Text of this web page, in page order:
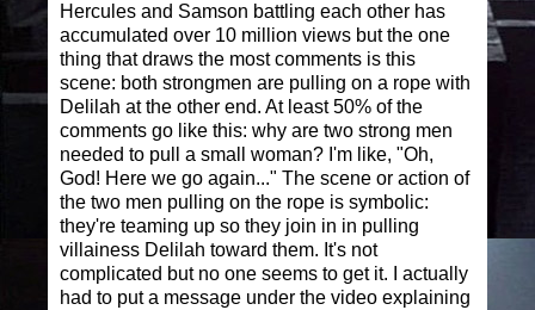
Hercules and Samson battling each other has
accumulated over 10 million views but the one
thing that draws the most comments is this
scene: both strongmen are pulling on a rope with
Delilah at the other end. At least 50% of the
comments go like this: why are two strong men
needed to pull a small woman? I'm like, "Oh,
God! Here we go again..." The scene or action of
the two men pulling on the rope is symbolic:
they're teaming up so they join in in pulling
villainess Delilah toward them. It's not
complicated but no one seems to get it. I actually
had to put a message under the video explaining